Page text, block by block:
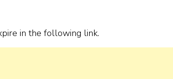
in the following link.